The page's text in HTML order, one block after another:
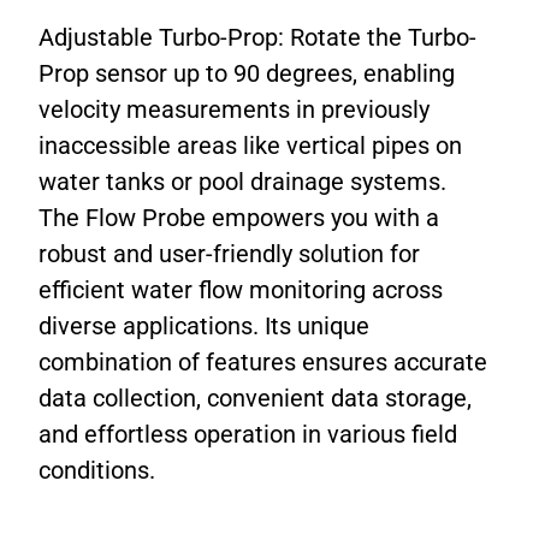
Adjustable Turbo-Prop: Rotate the Turbo-
Prop sensor up to 90 degrees, enabling
velocity measurements in previously
inaccessible areas like vertical pipes on
water tanks or pool drainage systems.
The Flow Probe empowers you with a
robust and user-friendly solution for
efficient water flow monitoring across
diverse applications. Its unique
combination of features ensures accurate
data collection, convenient data storage,
and effortless operation in various field
conditions.